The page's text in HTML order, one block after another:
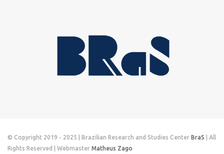
© Copyright 2019 - 2025 | Brazilian Research and Studies Center BraS | All
Rights Reserved | Webmaster Matheus Zago